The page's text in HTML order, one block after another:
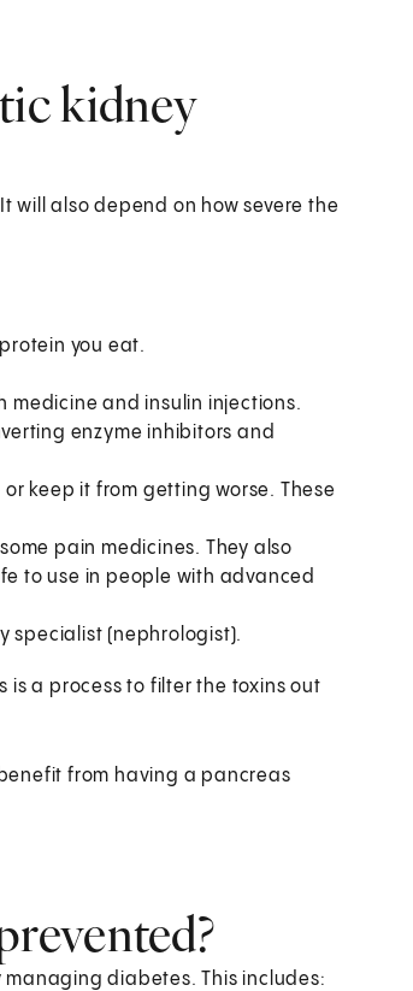
kidney
will also depend on how severe the
you eat.
medicine and insulin injections.
enzyme inhibitors and
keep it from getting worse. These
pain medicines. They also
to use in people with advanced
specialist (nephrologist).
is a process to filter the toxins out
from having a pancreas
diabetes. This includes: